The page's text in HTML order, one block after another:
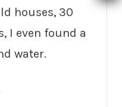
houses, 30
I even found a
water.